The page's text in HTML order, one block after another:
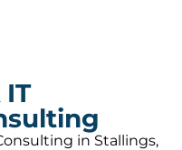
in Stallings,